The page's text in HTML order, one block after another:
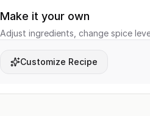
Make it your own
Adjust ingredients, change spice
Customize Recipe